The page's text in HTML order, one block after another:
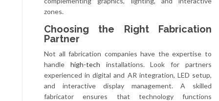
zones.
Choosing the Right Fabrication
Partner
Not all fabrication companies have the expertise to
handle high-tech installations. Look for partners
experienced in digital and AR integration, LED setup,
and interactive display management. A skilled
fabricator ensures that technology functions